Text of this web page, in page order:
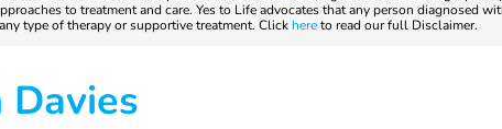
to treatment and care. Yes to Life advocates that any person diagnosed
type of therapy or supportive treatment. Click hereto read our full Disclaimer.
Davies